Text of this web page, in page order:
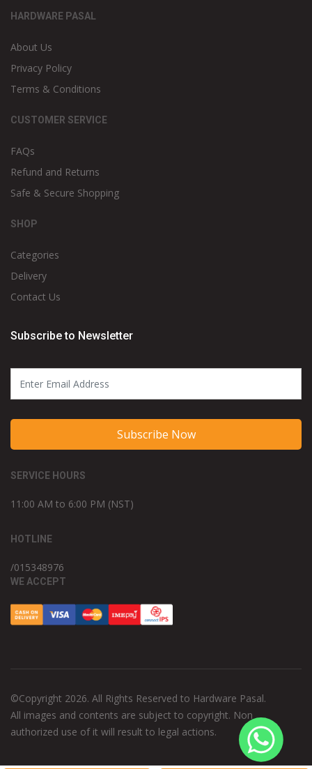
HARDWARE PASAL
About Us
Privacy Policy
Terms & Conditions
CUSTOMER SERVICE
FAQs
Refund and Returns
Safe & Secure Shopping
SHOP
Categories
Delivery
Contact Us
Subscribe to Newsletter
Subscribe Now
SERVICE HOURS
11:00 AM to 6:00 PM (NST)
HOTLINE
/015348976
WE ACCEPT
©Copyright 2026. All Rights Reserved to Hardware Pasal.
All images and contents are subject to copyright. Non
authorized use of it will result to legal actions.